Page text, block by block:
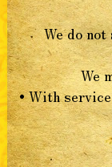
We do not
We
• With